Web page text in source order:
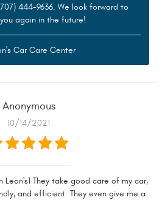
444-9636. We look forward to
again in the future!
Car Care Center
Anonymous
10/14/2021
Leon's1 They take good care of my car,
and efficient. They even give me a